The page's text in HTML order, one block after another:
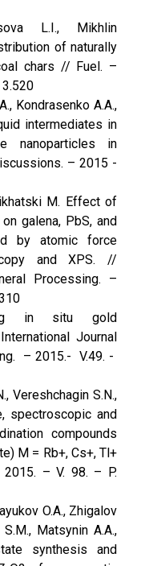
L.I., Mikhlin
of naturally
chars // Fuel. –
Kondrasenko A.A.,
intermediates in
nanoparticles in
– 2015 -
M. Effect of
galena, PbS, and
by atomic force
and XPS. //
Processing. –
in situ gold
Journal
– 2015.- V.49. -
Vereshchagin S.N.,
spectroscopic and
compounds
M = Rb+, Cs+, Tl+
– V. 98. – P.
O.A., Zhigalov
Matsynin A.A.,
synthesis and